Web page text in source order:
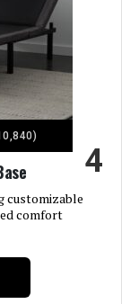
bed-frames
Mellow
Wipe with Dry Cloth
customizable
comfort
4